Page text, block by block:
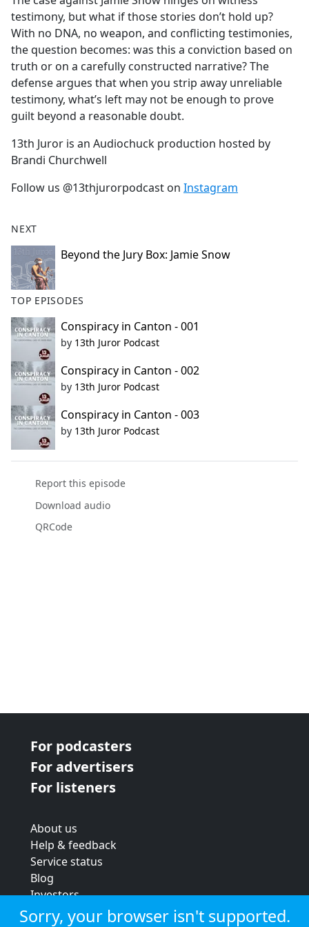
b
o
o
k
testimony, but what if those stories don’t hold up?
With no DNA, no weapon, and conflicting testimonies,
the question becomes: was this a conviction based on
truth or on a carefully constructed narrative? The
defense argues that when you strip away unreliable
testimony, what’s left may not be enough to prove
guilt beyond a reasonable doubt.
13th Juror is an Audiochuck production hosted by
Brandi Churchwell
Follow us @13thjurorpodcast on Instagram
NEXT
Beyond the Jury Box: Jamie Snow
TOP EPISODES
Conspiracy in Canton - 001
by 13th Juror Podcast
Conspiracy in Canton - 002
by 13th Juror Podcast
Conspiracy in Canton - 003
by 13th Juror Podcast
Report this episode
Download audio
QRCode
For podcasters
For advertisers
For listeners
About us
Help & feedback
Service status
Blog
Investors
Strategic review
Sorry, your browser isn't supported.